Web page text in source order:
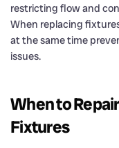
restricting flow and
When replacing
at the same time
issues.
When to
Fixtures